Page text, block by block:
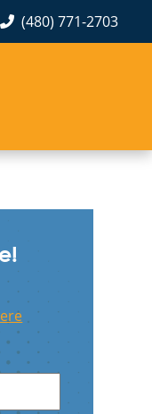
(480) 771-2703